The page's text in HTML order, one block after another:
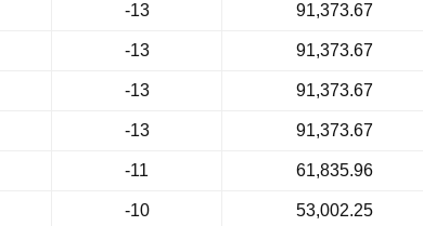
-13 91,373.67
-13 91,373.67
-13 91,373.67
-13 91,373.67
-11 61,835.96
-10 53,002.25